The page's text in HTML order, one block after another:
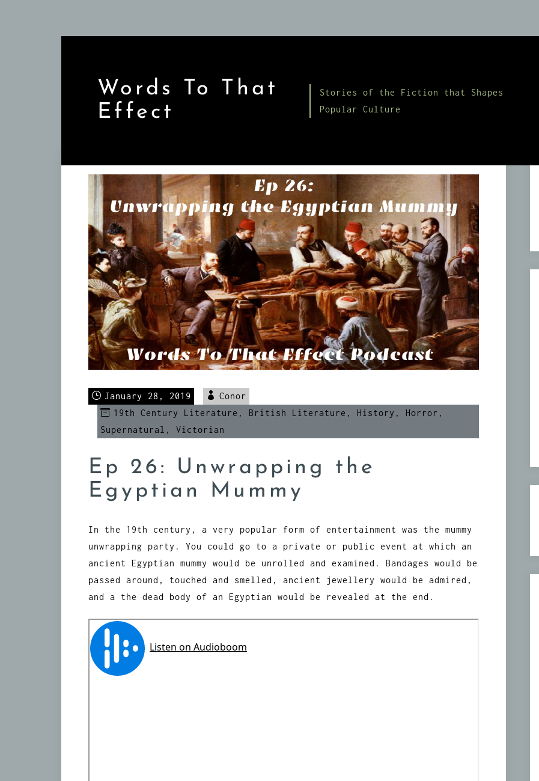
Words To That
Effect
Stories of the Fiction that Shapes
Popular Culture
January 28, 2019
Conor
19th Century Literature , British Literature , History , Horror ,
Supernatural , Victorian
Ep 26: Unwrapping the
Egyptian Mummy
In the 19th century, a very popular form of entertainment was the mummy
unwrapping party. You could go to a private or public event at which an
ancient Egyptian mummy would be unrolled and examined. Bandages would be
passed around, touched and smelled, ancient jewellery would be admired,
and a the dead body of an Egyptian would be revealed at the end.